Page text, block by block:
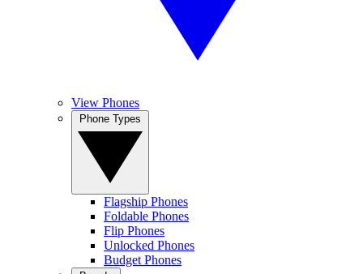
View Phones
Flagship Phones
Foldable Phones
Flip Phones
Unlocked Phones
Budget Phones